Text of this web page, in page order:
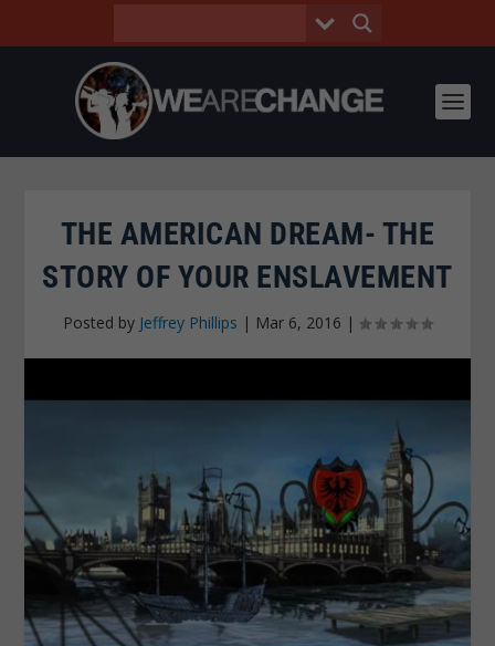
THE AMERICAN DREAM- THE
STORY OF YOUR ENSLAVEMENT
Posted by Jeffrey Phillips | Mar 6, 2016 |